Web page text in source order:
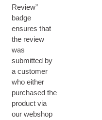
Review”
badge
ensures that
the review
was
submitted by
a customer
who either
purchased the
product via
our webshop